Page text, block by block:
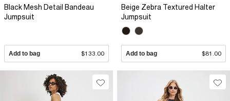
Black Mesh Detail Bandeau
Jumpsuit
Add to bag $133.00
Beige Zebra Textured Halter
Jumpsuit
Add to bag $81.00